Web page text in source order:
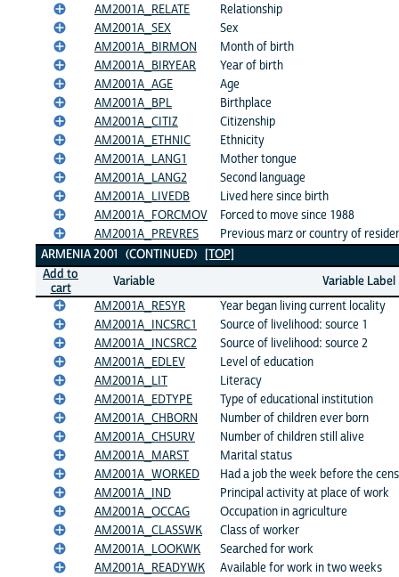
AM2001A_RELATE
Relationship
AM2001A_SEX
Sex
AM2001A_BIRMON
Month of birth
AM2001A_BIRYEAR
Year of birth
AM2001A_AGE
Age
AM2001A_BPL
Birthplace
AM2001A_CITIZ
Citizenship
AM2001A_ETHNIC
Ethnicity
AM2001A_LANG1
Mother tongue
AM2001A_LANG2
Second language
AM2001A_LIVEDB
Lived here since birth
AM2001A_FORCMOV
Forced to move since 1988
AM2001A_PREVRES
Previous marz or country of
ARMENIA 2001 (CONTINUED) [TOP]
Add to
cart
Variable
Variable Label
AM2001A_RESYR
Year began living current locality
AM2001A_INCSRC1
Source of livelihood: source 1
AM2001A_INCSRC2
Source of livelihood: source 2
AM2001A_EDLEV
Level of education
AM2001A_LIT
Literacy
AM2001A_EDTYPE
Type of educational institution
AM2001A_CHBORN
Number of children ever born
AM2001A_CHSURV
Number of children still alive
AM2001A_MARST
Marital status
AM2001A_WORKED
Had a job the week before the
AM2001A_IND
Principal activity at place of work
AM2001A_OCCAG
Occupation in agriculture
AM2001A_CLASSWK
Class of worker
AM2001A_LOOKWK
Searched for work
AM2001A_READYWK
Available for work in two weeks